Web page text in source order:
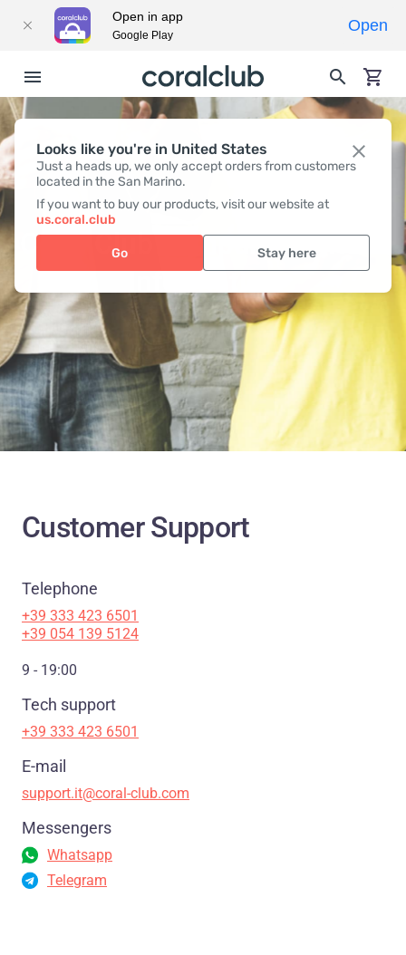
Looks like you're in United States
Just a heads up, we only accept orders from customers
located in the San Marino.
If you want to buy our products, visit our website at
us.coral.club
Go Stay here
Coral Club company contact
Information
Customer Support
Telephone
+39 333 423 6501
+39 054 139 5124
9 - 19:00
Tech support
+39 333 423 6501
E-mail
support.it@coral-club.com
Messengers
Whatsapp
Telegram
Open in app
Google Play
Open